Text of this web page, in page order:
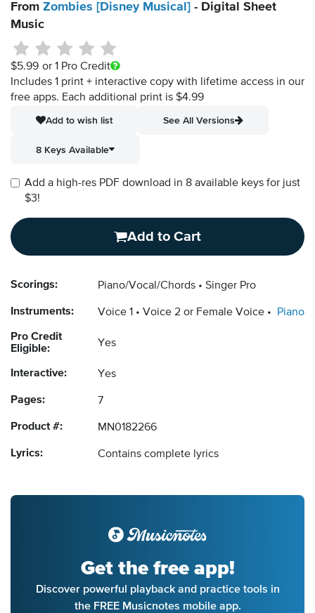
From Zombies [Disney Musical] - Digital Sheet
Music
$5.99 or 1 Pro Credit
Includes 1 print + interactive copy with lifetime access in our
free apps. Each additional print is $4.99
Add to wish list
See All Versions
8 Keys Available
Add a high-res PDF download in 8 available keys for just
$3!
Add to Cart
Scorings: Piano/Vocal/Chords Singer Pro
Instruments: Voice 1 Voice 2 or Female Voice Piano
Pro Credit
Eligible:
Yes
Interactive: Yes
Pages: 7
Product #: MN0182266
Lyrics: Contains complete lyrics
Get the free app!
Discover powerful playback and practice tools in
the FREE Musicnotes mobile app.